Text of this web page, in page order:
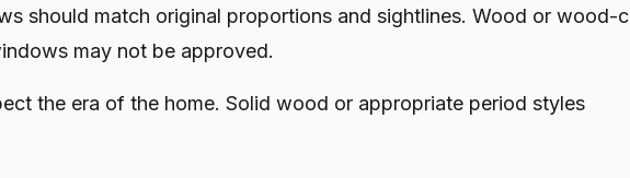
should match original proportions and sightlines. Wood or wood-
may not be approved.
the era of the home. Solid wood or appropriate period styles